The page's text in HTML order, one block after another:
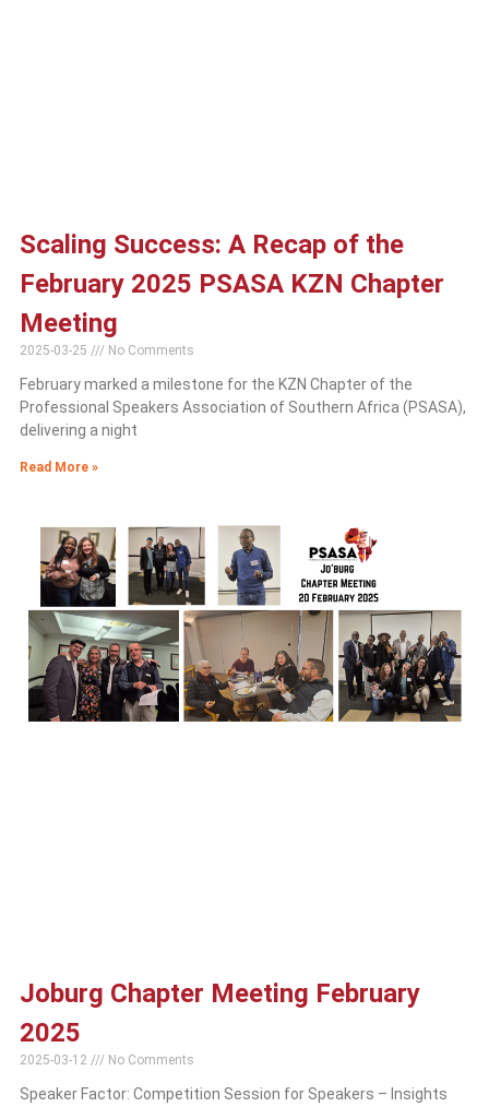
Scaling Success: A Recap of the
February 2025 PSASA KZN Chapter
Meeting
2025-03-25 No Comments
February marked a milestone for the KZN Chapter of the
Professional Speakers Association of Southern Africa (PSASA),
delivering a night
Read More »
Joburg Chapter Meeting February
2025
2025-03-12 No Comments
Speaker Factor: Competition Session for Speakers – Insights